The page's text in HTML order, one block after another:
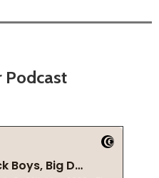
Podcast